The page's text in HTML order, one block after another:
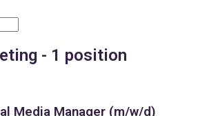
- 1 position
Media Manager (m/w/d)